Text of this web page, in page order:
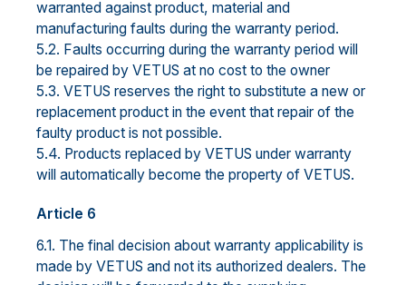
warranted against product, material and
manufacturing faults during the warranty period.
5.2. Faults occurring during the warranty period will
be repaired by VETUS at no cost to the owner
5.3. VETUS reserves the right to substitute a new or
replacement product in the event that repair of the
faulty product is not possible.
5.4. Products replaced by VETUS under warranty
will automatically become the property of VETUS.
Article 6
6.1. The final decision about warranty applicability is
made by VETUS and not its authorized dealers. The